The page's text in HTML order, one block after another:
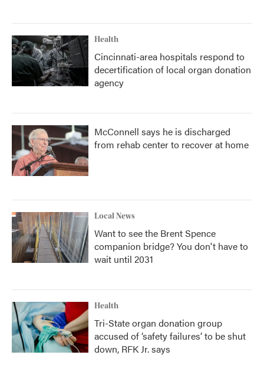
Health
Cincinnati-area hospitals respond to
decertification of local organ donation
agency
McConnell says he is discharged
from rehab center to recover at home
Local News
Want to see the Brent Spence
companion bridge? You don't have to
wait until 2031
Health
Tri-State organ donation group
accused of ‘safety failures’ to be shut
down, RFK Jr. says